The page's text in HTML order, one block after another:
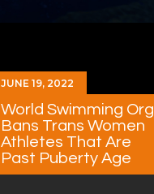
JUNE 19, 2022
World Swimming Org
Bans Trans Women
Athletes That Are
Past Puberty Age